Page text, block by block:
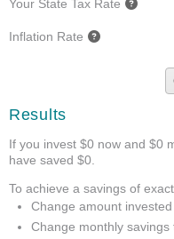
Your State Tax Rate
Inflation Rate
Results
If you invest $0 now and $0
have saved $0.
To achieve a savings of
Change amount
Change monthly savings